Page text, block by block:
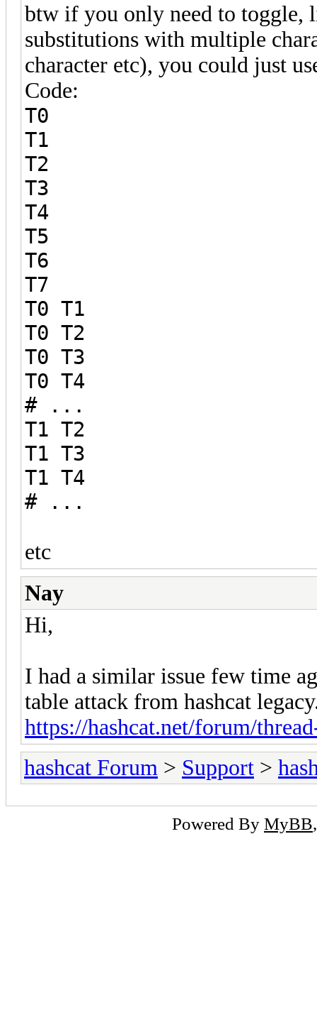
btw if you only need to toggle,
substitutions with multiple
character etc), you could just
Code:
T0
T1
T2
T3
T4
T5
T6
T7
T0 T1
T0 T2
T0 T3
T0 T4
# ...
T1 T2
T1 T3
T1 T4
# ...
etc
Nay
Hi,
I had a similar issue few time
table attack from hashcat
https://hashcat.net/forum/
hashcat Forum > Support >
Powered By MyBB